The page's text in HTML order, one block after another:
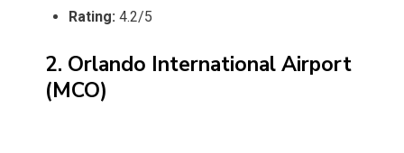
Rating: 4.2/5
2. Orlando International Airport
(MCO)